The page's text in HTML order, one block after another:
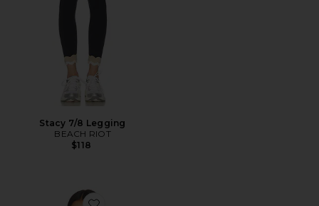
Stacy 7/8 Legging
BEACH RIOT
$118